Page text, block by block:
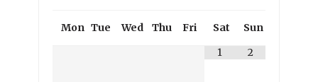
Mon Tue Wed Thu Fri Sat
Sun
1
2